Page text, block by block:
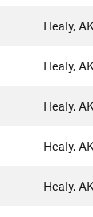
Healy,
Healy,
Healy,
Healy,
Healy,